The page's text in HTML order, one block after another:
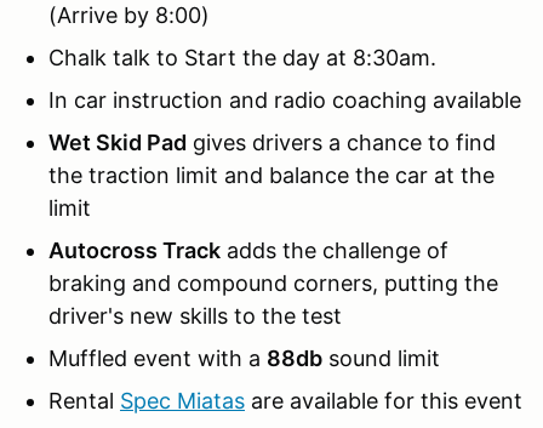
(Arrive by 8:00)
Chalk talk to Start the day at 8:30am.
In car instruction and radio coaching available
Wet Skid Pad gives drivers a chance to find
the traction limit and balance the car at the
limit
Autocross Track adds the challenge of
braking and compound corners, putting the
driver's new skills to the test
Muffled event with a 88db sound limit
Rental Spec Miatas are available for this event